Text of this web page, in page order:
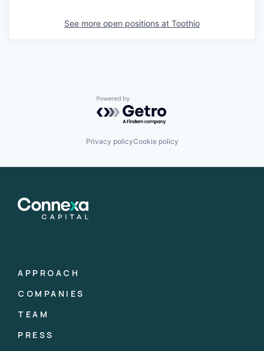
See more open positions at Toothio
Powered by Getro.com
Privacy policyCookie policy
APPROACH
COMPANIES
TEAM
PRESS